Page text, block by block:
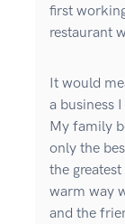
first
restaurant
It would
a business
My family
only the
the
warm way
and the